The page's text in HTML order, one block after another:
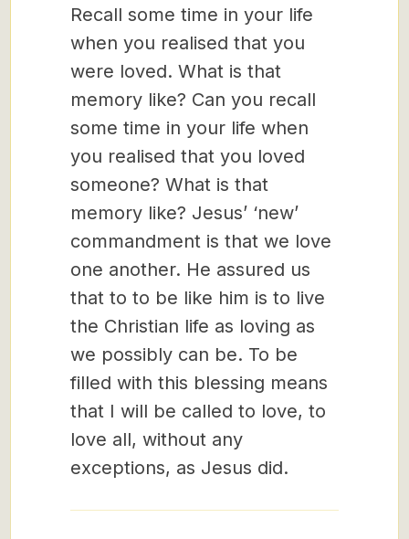
Recall some time in your life
when you realised that you
were loved. What is that
memory like? Can you recall
some time in your life when
you realised that you loved
someone? What is that
memory like? Jesus’ ‘new’
commandment is that we love
one another. He assured us
that to to be like him is to live
the Christian life as loving as
we possibly can be. To be
filled with this blessing means
that I will be called to love, to
love all, without any
exceptions, as Jesus did.